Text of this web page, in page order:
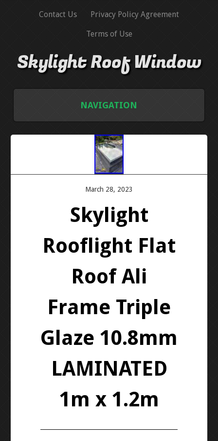
Contact Us Privacy Policy Agreement
Terms of Use
Skylight Roof Window
NAVIGATION
TERMS OF USE
March 28, 2023
Skylight
Rooflight Flat
Roof Ali
Frame Triple
Glaze 10.8mm
LAMINATED
1m x 1.2m